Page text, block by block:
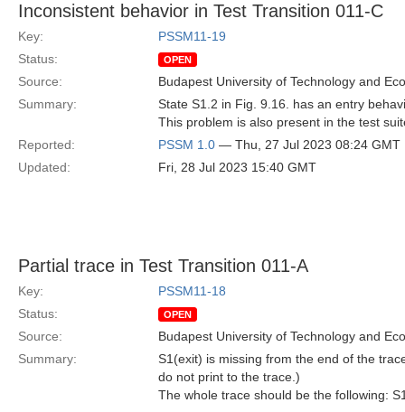
Inconsistent behavior in Test Transition 011-C
Key:
PSSM11-19
Status:
OPEN
Source:
Budapest University of Technology and
Summary:
State S1.2 in Fig. 9.16. has an entry
This problem is also present in the test
Reported:
PSSM 1.0 — Thu, 27 Jul 2023 08:24 GMT
Updated:
Fri, 28 Jul 2023 15:40 GMT
Partial trace in Test Transition 011-A
Key:
PSSM11-18
Status:
OPEN
Source:
Budapest University of Technology and
Summary:
S1(exit) is missing from the end of the
do not print to the trace.)
The whole trace should be the following: